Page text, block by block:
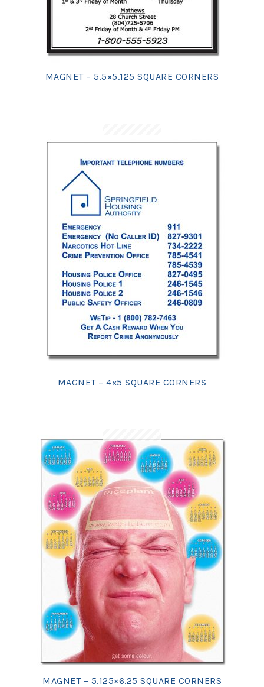
MAGNET – 5.5×5.125 SQUARE CORNERS
MAGNET – 4×5 SQUARE CORNERS
MAGNET – 5.125×6.25 SQUARE CORNERS